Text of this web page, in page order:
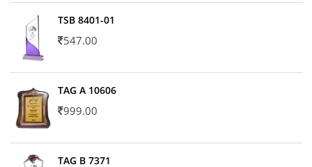
TSB 8401-01
547.00
TAG A 10606
999.00
TAG B 7371